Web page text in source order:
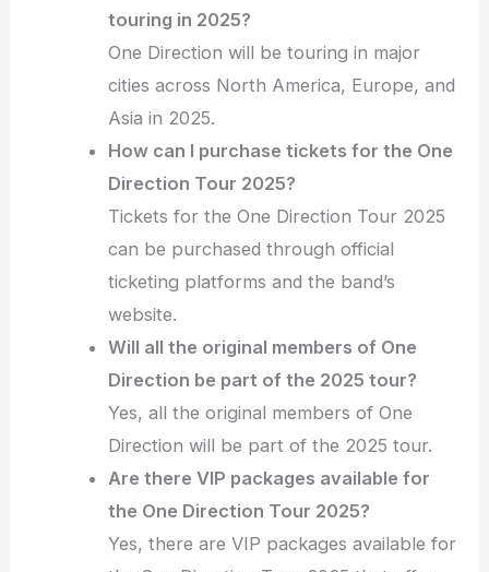
touring in 2025?
One Direction will be touring in major
cities across North America, Europe, and
Asia in 2025.
How can I purchase tickets for the One
Direction Tour 2025?
Tickets for the One Direction Tour 2025
can be purchased through official
ticketing platforms and the band’s
website.
Will all the original members of One
Direction be part of the 2025 tour?
Yes, all the original members of One
Direction will be part of the 2025 tour.
Are there VIP packages available for
the One Direction Tour 2025?
Yes, there are VIP packages available for